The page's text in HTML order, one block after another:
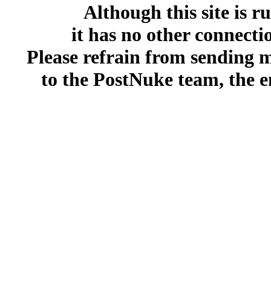
Although this site is
it has no other
Please refrain from sending
to the PostNuke team, the